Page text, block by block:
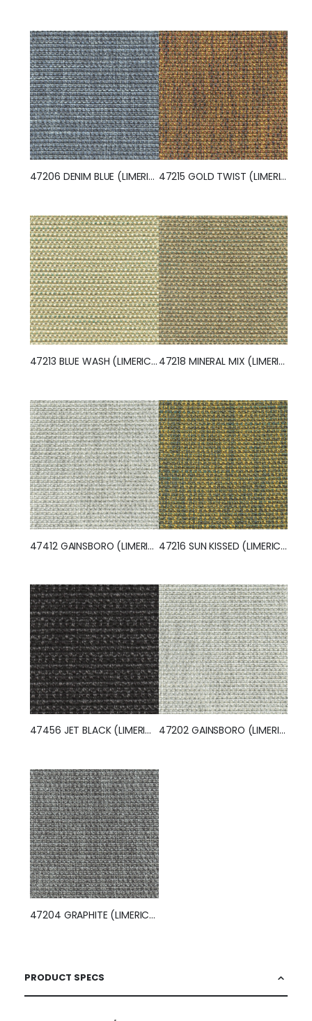
47206 DENIM BLUE (LIMERICK) 47215 GOLD TWIST (LIMERICK)
47213 BLUE WASH (LIMERICK) 47218 MINERAL MIX (LIMERICK)
47412 GAINSBORO (LIMERICK) 47216 SUN KISSED (LIMERICK)
47456 JET BLACK (LIMERICK) 47202 GAINSBORO (LIMERICK)
47204 GRAPHITE (LIMERICK)
PRODUCT SPECS